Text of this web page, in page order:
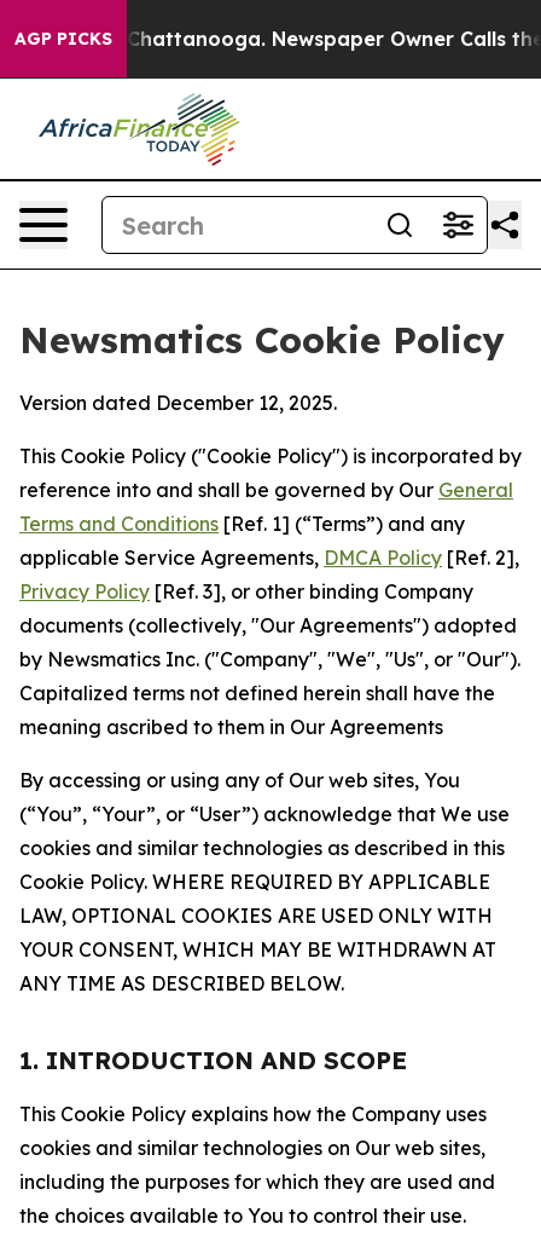
AGP PICKS
in Chattanooga. Newspaper Owner Calls the
Newsmatics Cookie Policy
Version dated December 12, 2025.
This Cookie Policy ("Cookie Policy") is incorporated by
reference into and shall be governed by Our General
Terms and Conditions [Ref. 1] (“Terms”) and any
applicable Service Agreements, DMCA Policy [Ref. 2],
Privacy Policy [Ref. 3], or other binding Company
documents (collectively, "Our Agreements") adopted
by Newsmatics Inc. ("Company", "We", "Us", or "Our").
Capitalized terms not defined herein shall have the
meaning ascribed to them in Our Agreements
By accessing or using any of Our web sites, You
(“You”, “Your”, or “User”) acknowledge that We use
cookies and similar technologies as described in this
Cookie Policy. WHERE REQUIRED BY APPLICABLE
LAW, OPTIONAL COOKIES ARE USED ONLY WITH
YOUR CONSENT, WHICH MAY BE WITHDRAWN AT
ANY TIME AS DESCRIBED BELOW.
1. INTRODUCTION AND SCOPE
This Cookie Policy explains how the Company uses
cookies and similar technologies on Our web sites,
including the purposes for which they are used and
the choices available to You to control their use.